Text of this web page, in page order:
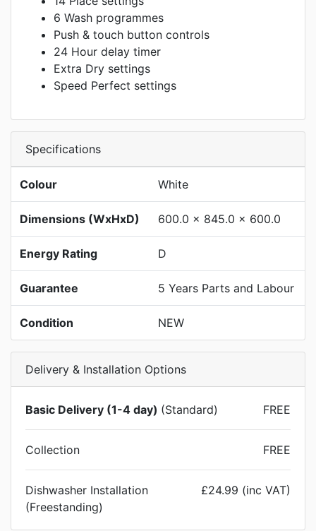
6 Wash programmes
Push & touch button controls
24 Hour delay timer
Extra Dry settings
Speed Perfect settings
Specifications
Colour White
Dimensions (WxHxD) 600.0 x 845.0 x 600.0
Energy Rating D
Guarantee 5 Years Parts and Labour
Condition NEW
Delivery & Installation Options
Basic Delivery (1-4 day) (Standard) FREE
Collection FREE
Dishwasher Installation
(Freestanding)
£24.99 (inc VAT)